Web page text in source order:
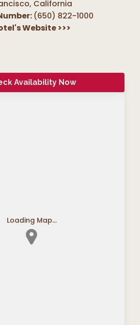
, California
(650) 822-1000
Website>>>
Availability Now
Loading Map...